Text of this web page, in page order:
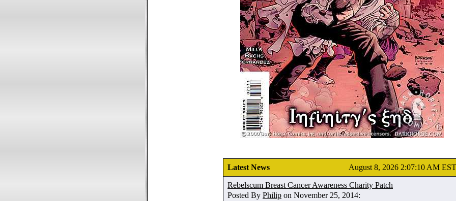
Latest News August 8, 2026 2:07:10 AM EST
Rebelscum Breast Cancer Awareness Charity Patch
Posted By Philip on November 25, 2014: